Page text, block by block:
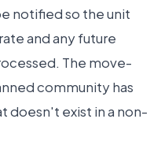
notified so the unit
and any future
The move-
community has
doesn't exist in a non-